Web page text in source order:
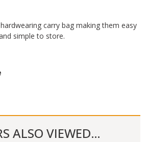
carry bag making them easy
simple to store.
ALSO VIEWED…